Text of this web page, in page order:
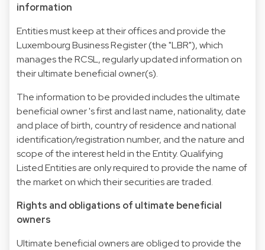
information
Entities must keep at their offices and provide the
Luxembourg Business Register (the "LBR"), which
manages the RCSL, regularly updated information on
their ultimate beneficial owner(s).
The information to be provided includes the ultimate
beneficial owner 's first and last name, nationality, date
and place of birth, country of residence and national
identification/registration number, and the nature and
scope of the interest held in the Entity. Qualifying
Listed Entities are only required to provide the name of
the market on which their securities are traded.
Rights and obligations of ultimate beneficial
owners
Ultimate beneficial owners are obliged to provide the